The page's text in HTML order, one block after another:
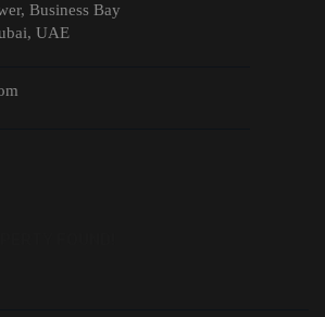
Business Bay
UAE